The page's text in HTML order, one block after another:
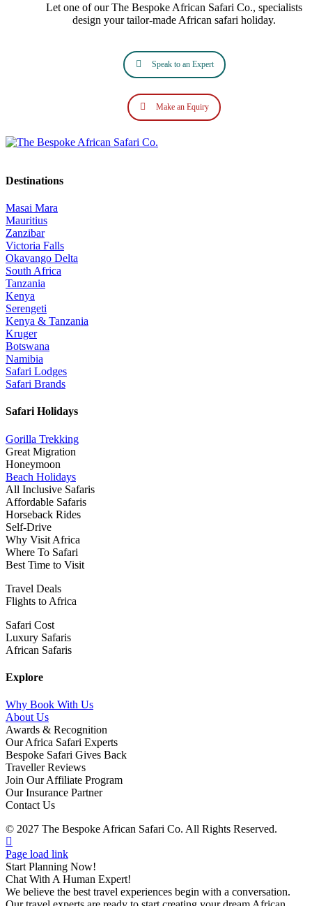
Let one of our The Bespoke African Safari Co., specialists
design your tailor‑made African safari holiday.
Speak to an Expert
Make an Equiry
Destinations
Masai Mara
Mauritius
Zanzibar
Victoria Falls
Okavango Delta
South Africa
Tanzania
Kenya
Serengeti
Kenya & Tanzania
Kruger
Botswana
Namibia
Safari Lodges
Safari Brands
Safari Holidays
Gorilla Trekking
Great Migration
Honeymoon
Beach Holidays
All Inclusive Safaris
Affordable Safaris
Horseback Rides
Self-Drive
Why Visit Africa
Where To Safari
Best Time to Visit
Travel Deals
Flights to Africa
Safari Cost
Luxury Safaris
African Safaris
Explore
Why Book With Us
About Us
Awards & Recognition
Our Africa Safari Experts
Bespoke Safari Gives Back
Traveller Reviews
Join Our Affiliate Program
Our Insurance Partner
Contact Us
© 2027 The Bespoke African Safari Co. All Rights Reserved.
Facebook
Twitter
Instagram
LinkedIn
Pinterest
YouTube
Page load link
Start Planning Now!
Chat With A Human Expert!
We believe the best travel experiences begin with a conversation.